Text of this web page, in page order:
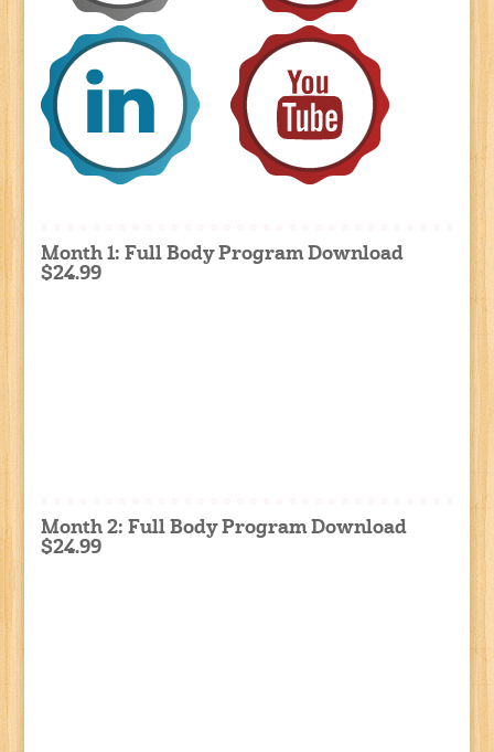
Month 1: Full Body Program Download
$24.99
Month 2: Full Body Program Download
$24.99